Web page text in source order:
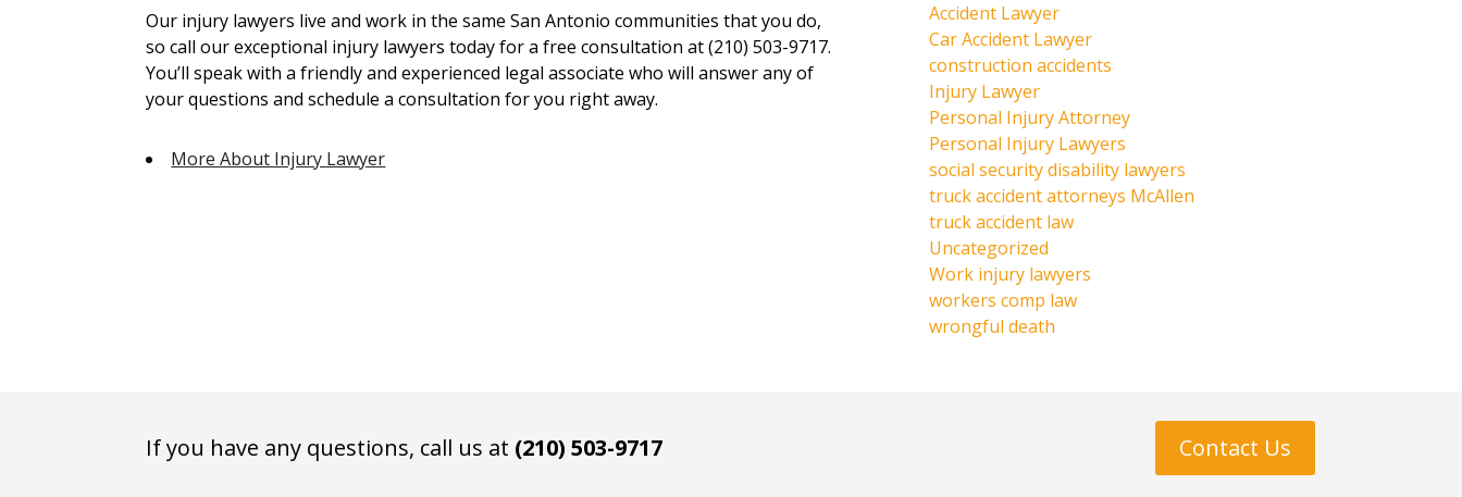
Our injury lawyers live and work in the same San Antonio communities that you do,
so call our exceptional injury lawyers today for a free consultation at (210) 503-9717.
You’ll speak with a friendly and experienced legal associate who will answer any of
your questions and schedule a consultation for you right away.
More About Injury Lawyer
Accident Lawyer
Car Accident Lawyer
construction accidents
Injury Lawyer
Personal Injury Attorney
Personal Injury Lawyers
social security disability lawyers
truck accident attorneys McAllen
truck accident law
Uncategorized
Work injury lawyers
workers comp law
wrongful death
If you have any questions, call us at (210) 503-9717 Contact Us